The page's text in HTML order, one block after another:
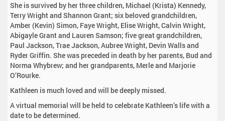
She is survived by her three children, Michael (Krista) Kennedy,
Terry Wright and Shannon Grant; six beloved grandchildren,
Amber (Kevin) Simon, Faye Wright, Elise Wright, Calvin Wright,
Abigayle Grant and Lauren Samson; five great grandchildren,
Paul Jackson, Trae Jackson, Aubree Wright, Devin Walls and
Ryder Griffin. She was preceded in death by her parents, Bud and
Norma Whybrew; and her grandparents, Merle and Marjorie
O’Rourke.
Kathleen is much loved and will be deeply missed.
A virtual memorial will be held to celebrate Kathleen’s life with a
date to be determined.